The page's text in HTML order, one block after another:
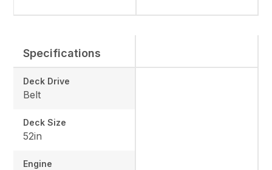
Specifications
Deck Drive
Belt
Deck Size
52in
Engine